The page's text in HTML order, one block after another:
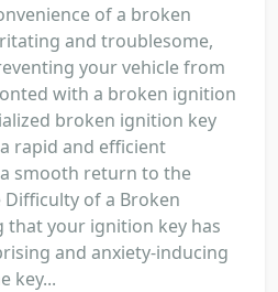
of a broken
and troublesome,
your vehicle from
with a broken ignition
broken ignition key
rapid and efficient
smooth return to the
of a Broken
that your ignition key has
and anxiety-inducing
key...